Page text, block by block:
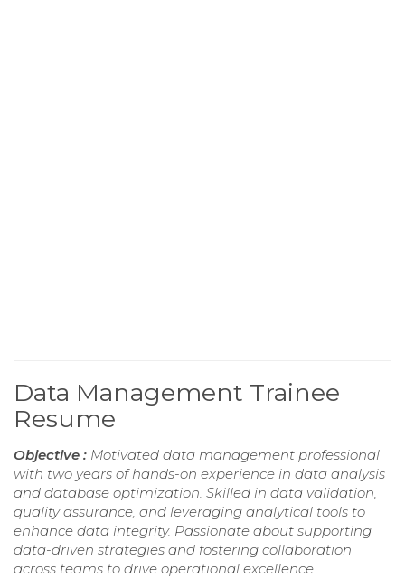
Data Management Trainee
Resume
Objective : Motivated data management professional
with two years of hands-on experience in data analysis
and database optimization. Skilled in data validation,
quality assurance, and leveraging analytical tools to
enhance data integrity. Passionate about supporting
data-driven strategies and fostering collaboration
across teams to drive operational excellence.